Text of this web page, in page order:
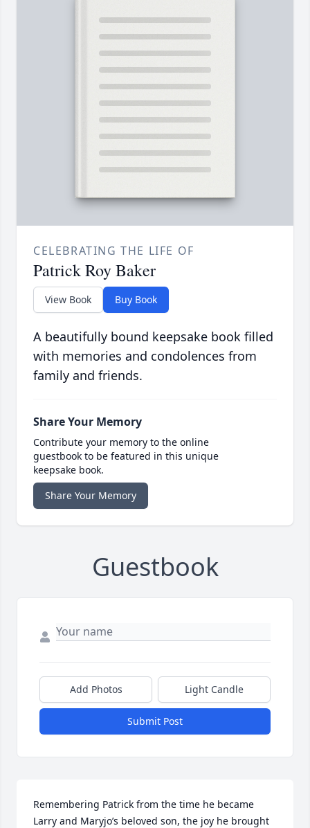
CELEBRATING THE LIFE OF
Patrick Roy Baker
View Book Buy Book
A beautifully bound keepsake book filled
with memories and condolences from
family and friends.
Share Your Memory
Contribute your memory to the online
guestbook to be featured in this unique
keepsake book.
Share Your Memory
Guestbook
Add Photos Light Candle
Submit Post
Remembering Patrick from the time he became
Larry and Maryjo’s beloved son, the joy he brought